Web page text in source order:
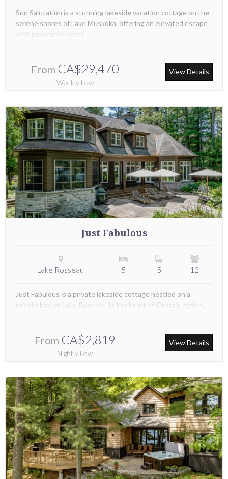
From CA$29,470
Weekly Low
Sun Salutation is a stunning lakeside vacation cottage on the
serene shores of Lake Muskoka, offering an elevated escape
with panoramic views
View Details
Just Fabulous
Lake Rosseau 5 5 12
From CA$2,819
Nightly Low
Just Fabulous is a private lakeside cottage nestled on a
private bay on Lake Rosseau, in the heart of Ontario region.
View Details